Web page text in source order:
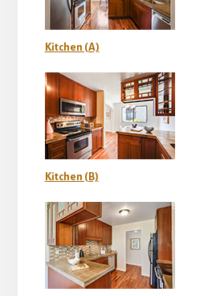
Kitchen (A)
Kitchen (B)